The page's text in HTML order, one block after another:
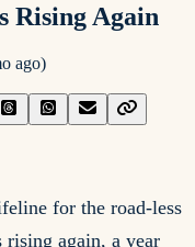
Rising Again
ago)
for the road-less
again, a year